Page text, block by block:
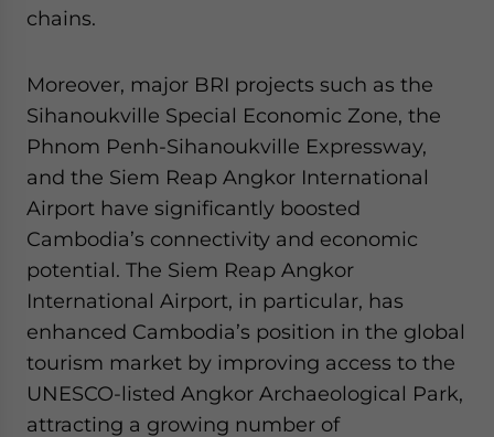
chains.
Moreover, major BRI projects such as the
Sihanoukville Special Economic Zone, the
Phnom Penh-Sihanoukville Expressway,
and the Siem Reap Angkor International
Airport have significantly boosted
Cambodia’s connectivity and economic
potential. The Siem Reap Angkor
International Airport, in particular, has
enhanced Cambodia’s position in the global
tourism market by improving access to the
UNESCO-listed Angkor Archaeological Park,
attracting a growing number of